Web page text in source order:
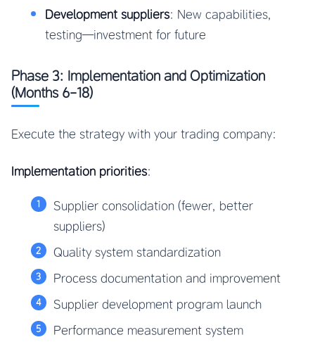
Development suppliers: New capabilities,
testing—investment for future
Phase 3: Implementation and Optimization
(Months 6-18)
Execute the strategy with your trading company:
Implementation priorities:
Supplier consolidation (fewer, better
suppliers)
Quality system standardization
Process documentation and improvement
Supplier development program launch
Performance measurement system